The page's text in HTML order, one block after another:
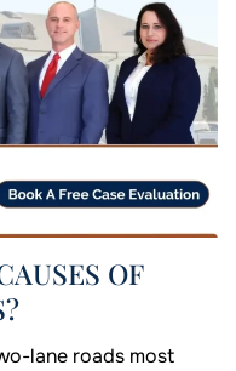
OF
lane roads most